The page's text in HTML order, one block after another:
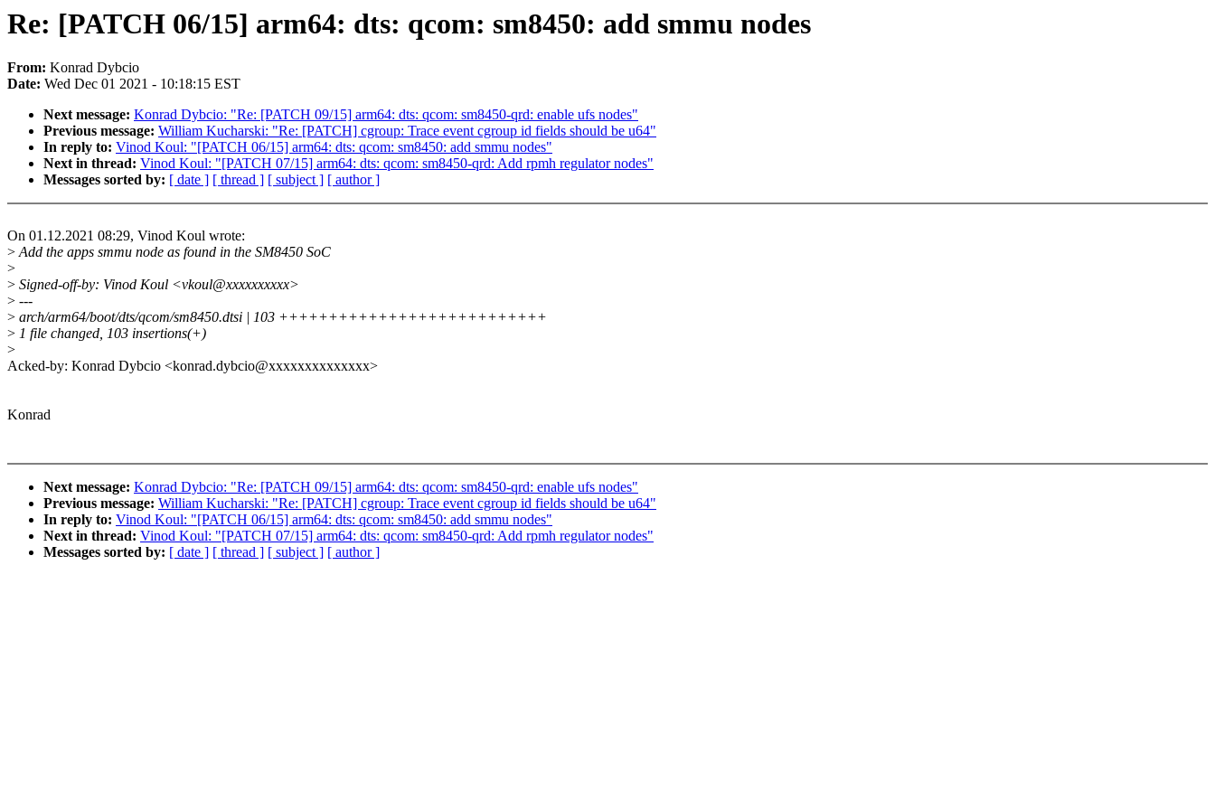
Re: [PATCH 06/15] arm64: dts: qcom: sm8450: add smmu nodes
From: Konrad Dybcio
Date: Wed Dec 01 2021 - 10:18:15 EST
Next message: Konrad Dybcio: "Re: [PATCH 09/15] arm64: dts: qcom: sm8450-qrd: enable ufs nodes"
Previous message: William Kucharski: "Re: [PATCH] cgroup: Trace event cgroup id fields should be u64"
In reply to: Vinod Koul: "[PATCH 06/15] arm64: dts: qcom: sm8450: add smmu nodes"
Next in thread: Vinod Koul: "[PATCH 07/15] arm64: dts: qcom: sm8450-qrd: Add rpmh regulator nodes"
Messages sorted by: [ date ] [ thread ] [ subject ] [ author ]
On 01.12.2021 08:29, Vinod Koul wrote:
>Add the apps smmu node as found in the SM8450 SoC
>
> Signed-off-by: Vinod Koul <vkoul@xxxxxxxxxx>
> ---
> arch/arm64/boot/dts/qcom/sm8450.dtsi | 103 +++++++++++++++++++++++++++
> 1 file changed, 103 insertions(+)
>
Acked-by: Konrad Dybcio <konrad.dybcio@xxxxxxxxxxxxxx>
Konrad
Next message: Konrad Dybcio: "Re: [PATCH 09/15] arm64: dts: qcom: sm8450-qrd: enable ufs nodes"
Previous message: William Kucharski: "Re: [PATCH] cgroup: Trace event cgroup id fields should be u64"
In reply to: Vinod Koul: "[PATCH 06/15] arm64: dts: qcom: sm8450: add smmu nodes"
Next in thread: Vinod Koul: "[PATCH 07/15] arm64: dts: qcom: sm8450-qrd: Add rpmh regulator nodes"
Messages sorted by: [ date ] [ thread ] [ subject ] [ author ]